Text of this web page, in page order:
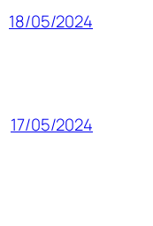
18/05/2024
17/05/2024